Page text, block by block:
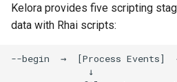
a
Metrics and Tracking
Advanced Scripting
Analyze Web Traffic
Build a Service Health
Available Helpers
read_file(path)
CLI Reference
Kelora provides five scripting
data with Rhai scripts: